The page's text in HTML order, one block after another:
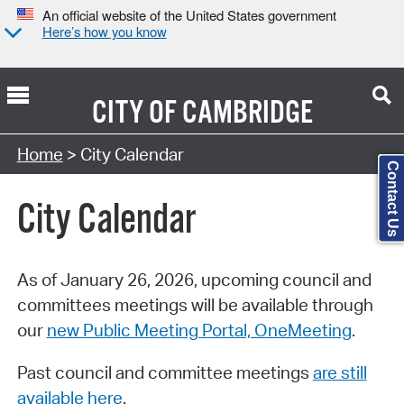
An official website of the United States government
Here’s how you know
CITY OFCAMBRIDGE
Search Type:
Home > City Calendar
City Calendar
As of January 26, 2026, upcoming council and
committees meetings will be available through
our new Public Meeting Portal, OneMeeting.
Past council and committee meetings are still
available here.
Contact Us